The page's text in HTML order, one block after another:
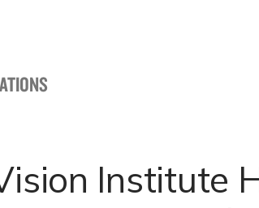
Institute